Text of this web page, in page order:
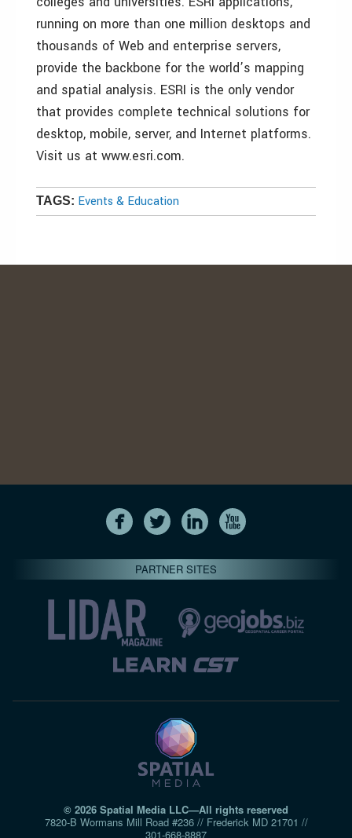
running on more than one million desktops and
thousands of Web and enterprise servers,
provide the backbone for the world’s mapping
and spatial analysis. ESRI is the only vendor
that provides complete technical solutions for
desktop, mobile, server, and Internet platforms.
Visit us at www.esri.com.
TAGS: Events & Education
PARTNER SITES
© 2026 Spatial Media LLC—All rights reserved
7820-B Wormans Mill Road #236 // Frederick MD 21701 //
301‑668‑8887